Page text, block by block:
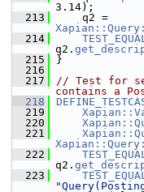
3.14);
  213
  214
q2.
  215
}
  216
  217
// Test for
contains a
  218
  219
  220
  221
  222
q2.
  223